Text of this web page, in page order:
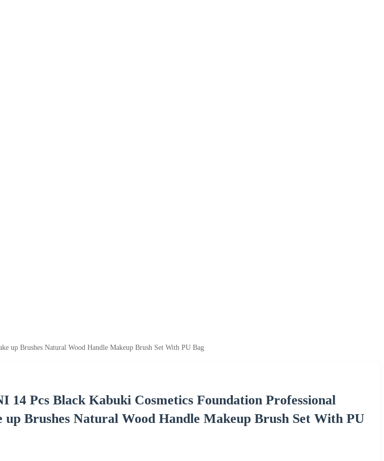
up Brushes Natural Wood Handle Makeup Brush Set With PU Bag
14 Pcs Black Kabuki Cosmetics Foundation Professional
up Brushes Natural Wood Handle Makeup Brush Set With PU